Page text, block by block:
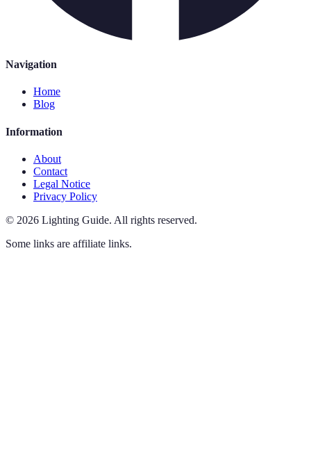
Navigation
Home
Blog
Information
About
Contact
Legal Notice
Privacy Policy
© 2026 Lighting Guide. All rights reserved.
Some links are affiliate links.